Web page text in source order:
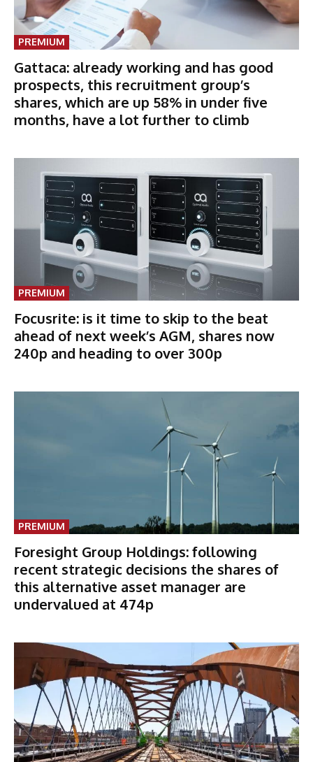
PREMIUM
Gattaca: already working and has good
prospects, this recruitment group’s
shares, which are up 58% in under five
months, have a lot further to climb
PREMIUM
Focusrite: is it time to skip to the beat
ahead of next week’s AGM, shares now
240p and heading to over 300p
PREMIUM
Foresight Group Holdings: following
recent strategic decisions the shares of
this alternative asset manager are
undervalued at 474p